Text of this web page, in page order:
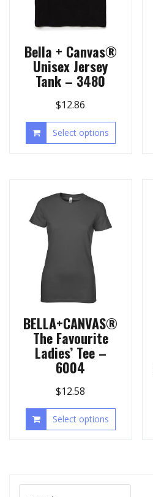
Bella + Canvas®
Unisex Jersey
Tank – 3480
$12.86
Select options
BELLA+CANVAS®
The Favourite
Ladies’ Tee –
6004
$12.58
Select options